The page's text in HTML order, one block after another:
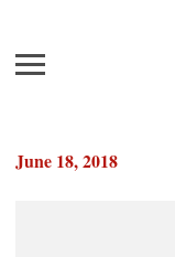
Menu
June 18, 2018